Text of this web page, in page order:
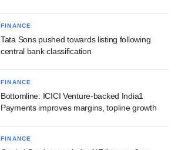
FINANCE
Tata Sons pushed towards listing following
central bank classification
FINANCE
Bottomline: ICICI Venture-backed India1
Payments improves margins, topline growth
FINANCE